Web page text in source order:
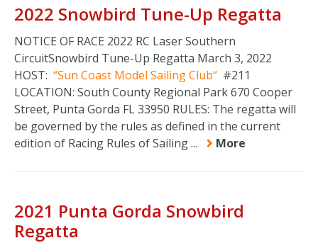
2022 Snowbird Tune-Up Regatta
NOTICE OF RACE 2022 RC Laser Southern
CircuitSnowbird Tune-Up Regatta March 3, 2022
HOST:
Sun Coast Model Sailing Club
#211
LOCATION: South County Regional Park 670 Cooper
Street, Punta Gorda FL 33950 RULES: The regatta will
be governed by the rules as defined in the current
edition of Racing Rules of Sailing ...
More
2021 Punta Gorda Snowbird
Regatta